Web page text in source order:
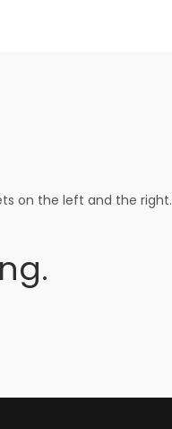
on the left and the right.